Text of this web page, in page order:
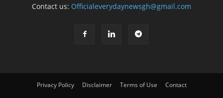
Contact us: Officialeverydaynewsgh@gmail.com
Privacy Policy Disclaimer Terms of Use Contact